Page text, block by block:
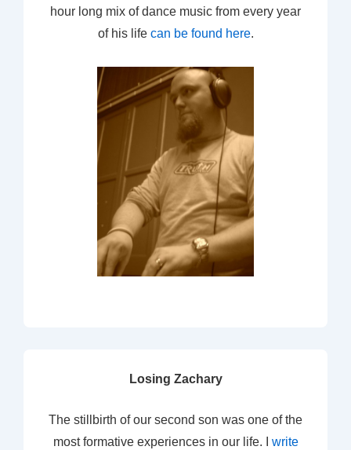
hour long mix of dance music from every year
of his life can be found here.
Losing Zachary
The stillbirth of our second son was one of the
most formative experiences in our life. I write